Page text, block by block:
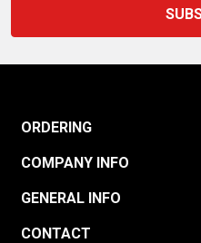
ORDERING
COMPANY INFO
GENERAL INFO
CONTACT